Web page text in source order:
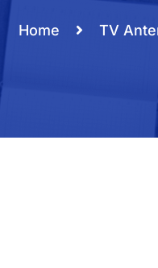
Home TV